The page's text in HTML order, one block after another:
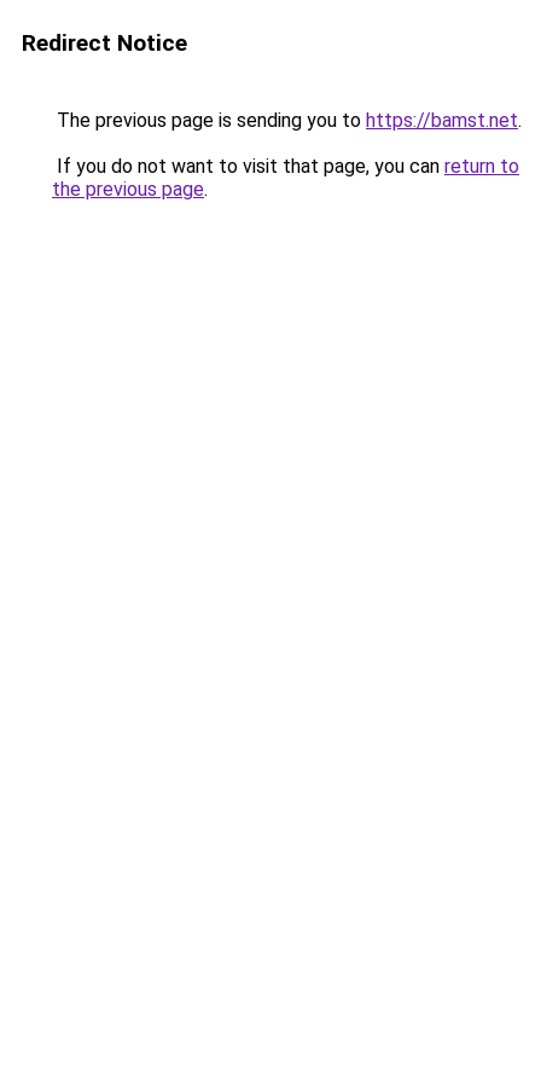
Redirect Notice
The previous page is sending you to https://bamst.net.
If you do not want to visit that page, you can return to
the previous page.